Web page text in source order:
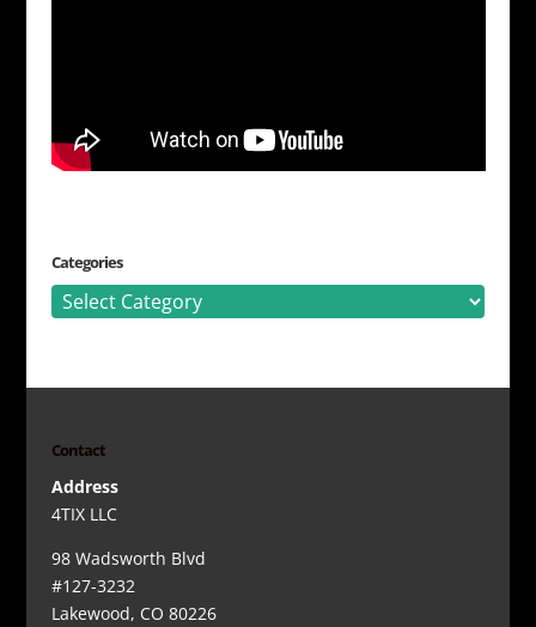
Categories
Categories
Contact
Address
4TIX LLC
98 Wadsworth Blvd
#127-3232
Lakewood, CO 80226